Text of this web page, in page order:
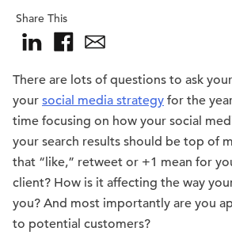
Share This
There are lots of questions to ask
your social media strategy for the
time focusing on how your social
your search results should be top of
that “like,” retweet or +1 mean for
client? How is it affecting the way
you? And most importantly are you
to potential customers?